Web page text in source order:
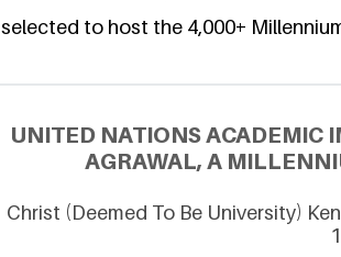
selected to host the 4,000+
UNITED NATIONS ACADEMIC
AGRAWAL, A
Christ (Deemed To Be University)